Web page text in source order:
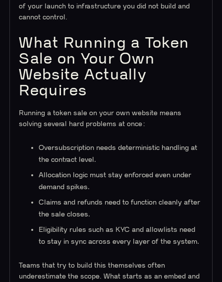
of your launch to infrastructure you did not build and
cannot control.
What Running a Token
Sale on Your Own
Website Actually
Requires
Running a token sale on your own website means
solving several hard problems at once:
Oversubscription needs deterministic handling at
the contract level.
Allocation logic must stay enforced even under
demand spikes.
Claims and refunds need to function cleanly after
the sale closes.
Eligibility rules such as KYC and allowlists need
to stay in sync across every layer of the system.
Teams that try to build this themselves often
underestimate the scope. What starts as an embed and